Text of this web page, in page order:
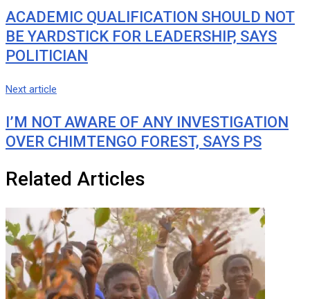
ACADEMIC QUALIFICATION SHOULD NOT
BE YARDSTICK FOR LEADERSHIP, SAYS
POLITICIAN
Next article
I’M NOT AWARE OF ANY INVESTIGATION
OVER CHIMTENGO FOREST, SAYS PS
Related Articles